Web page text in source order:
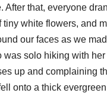
that, everyone
white flowers, and
our faces as we
solo hiking with
up and complaining
onto a thick